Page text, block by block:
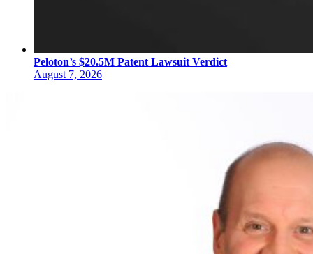
Peloton’s $20.5M Patent Lawsuit Verdict
August 7, 2026